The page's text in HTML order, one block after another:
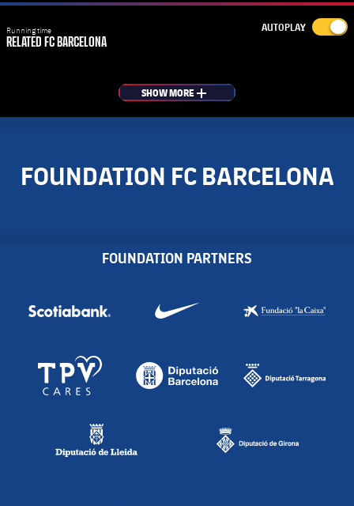
Running time AUTOPLAY
RELATED FC BARCELONA
SHOW MORE
FOUNDATION FC BARCELONA
FOUNDATION PARTNERS